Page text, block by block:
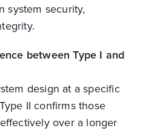
system security,
between Type I and
design at a specific
II confirms those
over a longer